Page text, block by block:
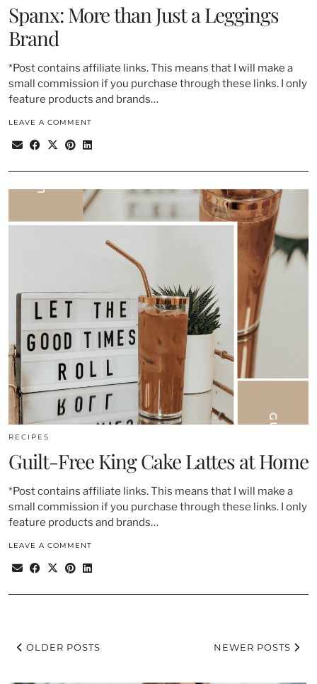
Spanx: More than Just a Leggings
Brand
*Post contains affiliate links. This means that I will make a
small commission if you purchase through these links. I only
feature products and brands…
LEAVE A COMMENT
RECIPES
Guilt-Free King Cake Lattes at Home
*Post contains affiliate links. This means that I will make a
small commission if you purchase through these links. I only
feature products and brands…
LEAVE A COMMENT
OLDER POSTS NEWER POSTS